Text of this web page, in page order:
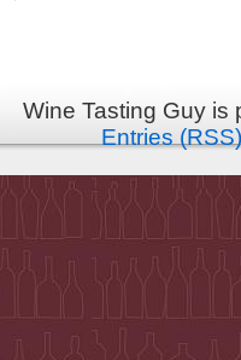
Wine Tasting Guy
Entries (RSS)